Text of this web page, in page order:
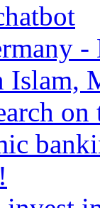
Islam,
on